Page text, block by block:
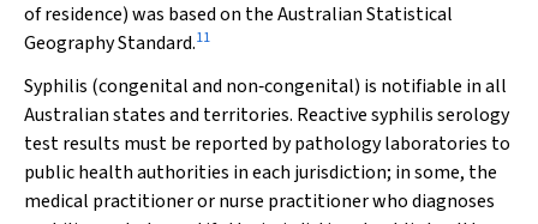
of residence) was based on the Australian Statistical
Geography Standard.11
Syphilis (congenital and non‐congenital) is notifiable in all
Australian states and territories. Reactive syphilis serology
test results must be reported by pathology laboratories to
public health authorities in each jurisdiction; in some, the
medical practitioner or nurse practitioner who diagnoses